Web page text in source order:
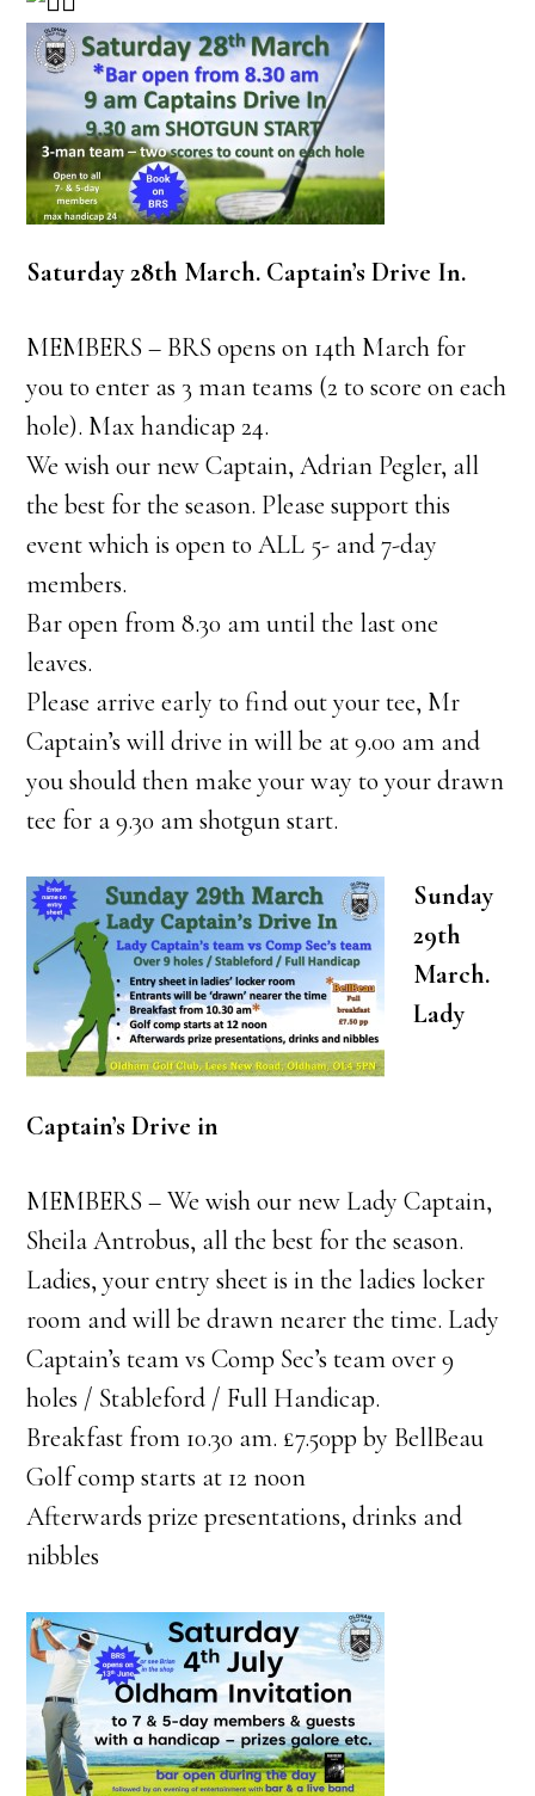
Saturday 28th March. Captain’s Drive In.
MEMBERS – BRS opens on 14th March for
you to enter as 3 man teams (2 to score on each
hole). Max handicap 24.
We wish our new Captain, Adrian Pegler, all
the best for the season. Please support this
event which is open to ALL 5- and 7-day
members.
Bar open from 8.30 am until the last one
leaves.
Please arrive early to find out your tee, Mr
Captain’s will drive in will be at 9.00 am and
you should then make your way to your drawn
tee for a 9.30 am shotgun start.
Sunday
29th
March.
Lady
Captain’s Drive in
MEMBERS – We wish our new Lady Captain,
Sheila Antrobus, all the best for the season.
Ladies, your entry sheet is in the ladies locker
room and will be drawn nearer the time. Lady
Captain’s team vs Comp Sec’s team over 9
holes / Stableford / Full Handicap.
Breakfast from 10.30 am. £7.50pp by BellBeau
Golf comp starts at 12 noon
Afterwards prize presentations, drinks and
nibbles